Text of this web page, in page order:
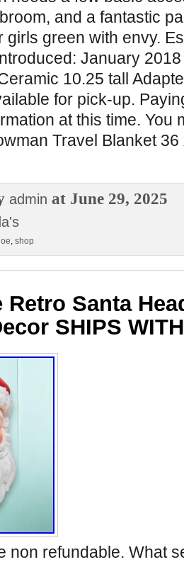
and a fantastic
girls green with envy.
January
10.25 tall
for pick-up.
at this time. You
Travel Blanket
admin at June 29, 2025
, shop
Retro Santa
SHIPS
non refundable. What